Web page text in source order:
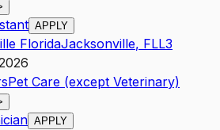
APPLY
FloridaJacksonville, FLL3
Pet Care (except Veterinary)
APPLY